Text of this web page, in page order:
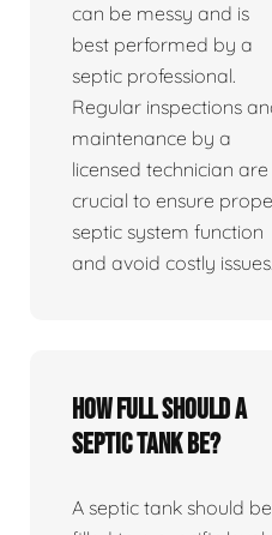
can be messy and is
best performed by a
septic professional.
Regular inspections
maintenance by a
licensed technician are
crucial to ensure
septic system function
and avoid costly issues.
How full should a
septic tank be?
A septic tank should be